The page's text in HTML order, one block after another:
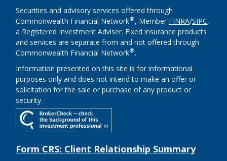
Securities and advisory services offered through
Commonwealth Financial Network®, Member FINRA/SIPC,
a Registered Investment Adviser. Fixed insurance products
and services are separate from and not offered through
Commonwealth Financial Network®.
Information presented on this site is for informational
purposes only and does not intend to make an offer or
solicitation for the sale or purchase of any product or
security.
Form CRS: Client Relationship Summary